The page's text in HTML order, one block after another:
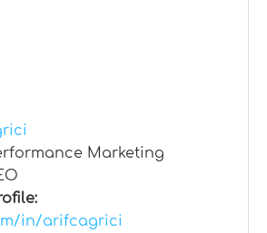
Marketing
in/arifcagrici